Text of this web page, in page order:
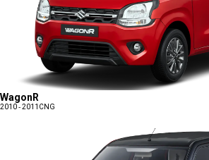
WagonR
2010 - 2011 CNG